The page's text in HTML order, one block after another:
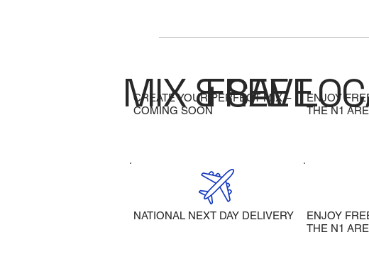
CREATE YOUR PERFECT MIX –
COMING SOON
MIX & SAVEENJOY
THE N1
FREE
NATIONAL NEXT DAY DELIVERY
ENJOY
THE N1